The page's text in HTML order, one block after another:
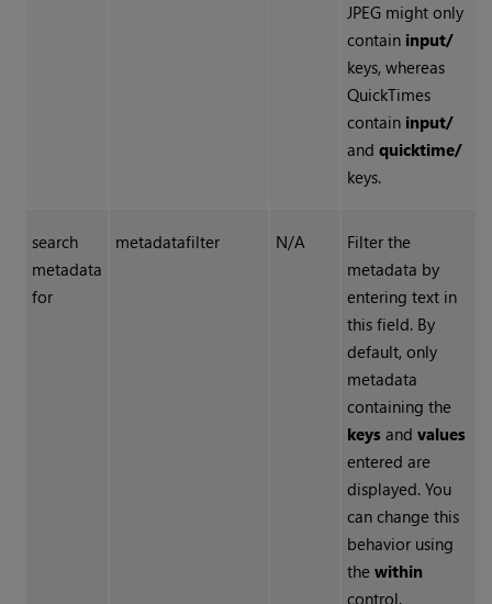
JPEG might only
contain input/
keys, whereas
QuickTimes
contain input/
and quicktime/
keys.
search
metadata
for
metadatafilter N/A
Filter the
metadata by
entering text in
this field. By
default, only
metadata
containing the
keysand values
entered are
displayed. You
can change this
behavior using
the within
control.